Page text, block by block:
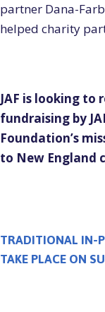
partner Dana-
helped charity
JAF is looking
fundraising by
Foundation’s
to New England
TRADITIONAL IN-
TAKE PLACE ON